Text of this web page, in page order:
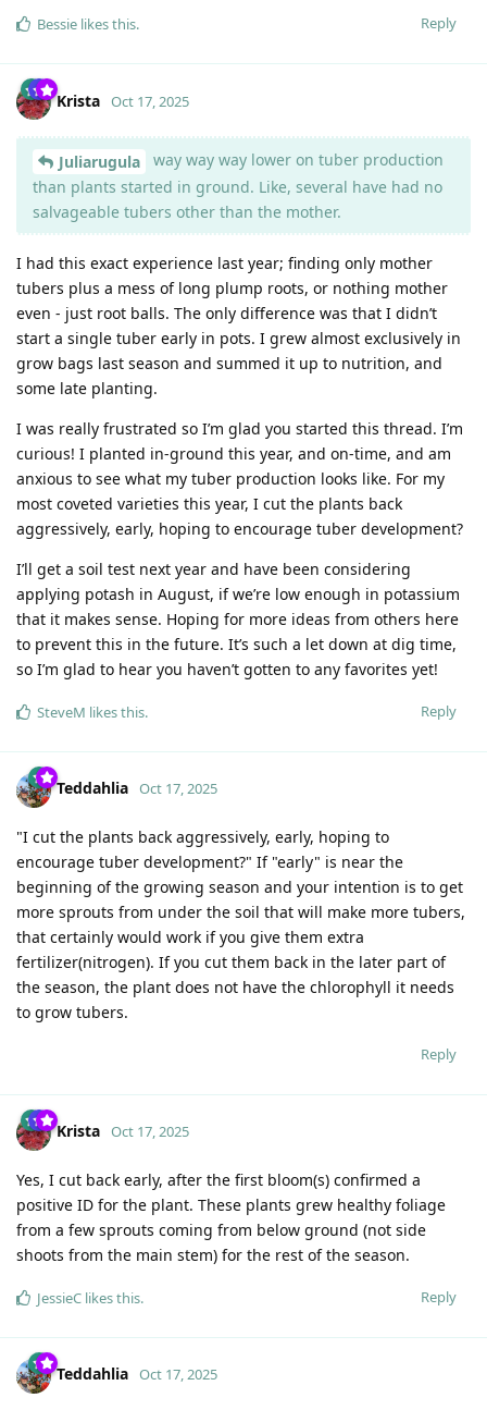
Reply
Bessie likes this.
Krista Oct 17, 2025
Juliarugula
way way way lower on tuber production
than plants started in ground. Like, several have had no
salvageable tubers other than the mother.
I had this exact experience last year; finding only mother
tubers plus a mess of long plump roots, or nothing mother
even - just root balls. The only difference was that I didn’t
start a single tuber early in pots. I grew almost exclusively in
grow bags last season and summed it up to nutrition, and
some late planting.
I was really frustrated so I’m glad you started this thread. I’m
curious! I planted in-ground this year, and on-time, and am
anxious to see what my tuber production looks like. For my
most coveted varieties this year, I cut the plants back
aggressively, early, hoping to encourage tuber development?
I’ll get a soil test next year and have been considering
applying potash in August, if we’re low enough in potassium
that it makes sense. Hoping for more ideas from others here
to prevent this in the future. It’s such a let down at dig time,
so I’m glad to hear you haven’t gotten to any favorites yet!
Reply
SteveM likes this.
Teddahlia Oct 17, 2025
"I cut the plants back aggressively, early, hoping to
encourage tuber development?" If "early" is near the
beginning of the growing season and your intention is to get
more sprouts from under the soil that will make more tubers,
that certainly would work if you give them extra
fertilizer(nitrogen). If you cut them back in the later part of
the season, the plant does not have the chlorophyll it needs
to grow tubers.
Reply
Krista Oct 17, 2025
Yes, I cut back early, after the first bloom(s) confirmed a
positive ID for the plant. These plants grew healthy foliage
from a few sprouts coming from below ground (not side
shoots from the main stem) for the rest of the season.
Reply
JessieC likes this.
Teddahlia Oct 17, 2025